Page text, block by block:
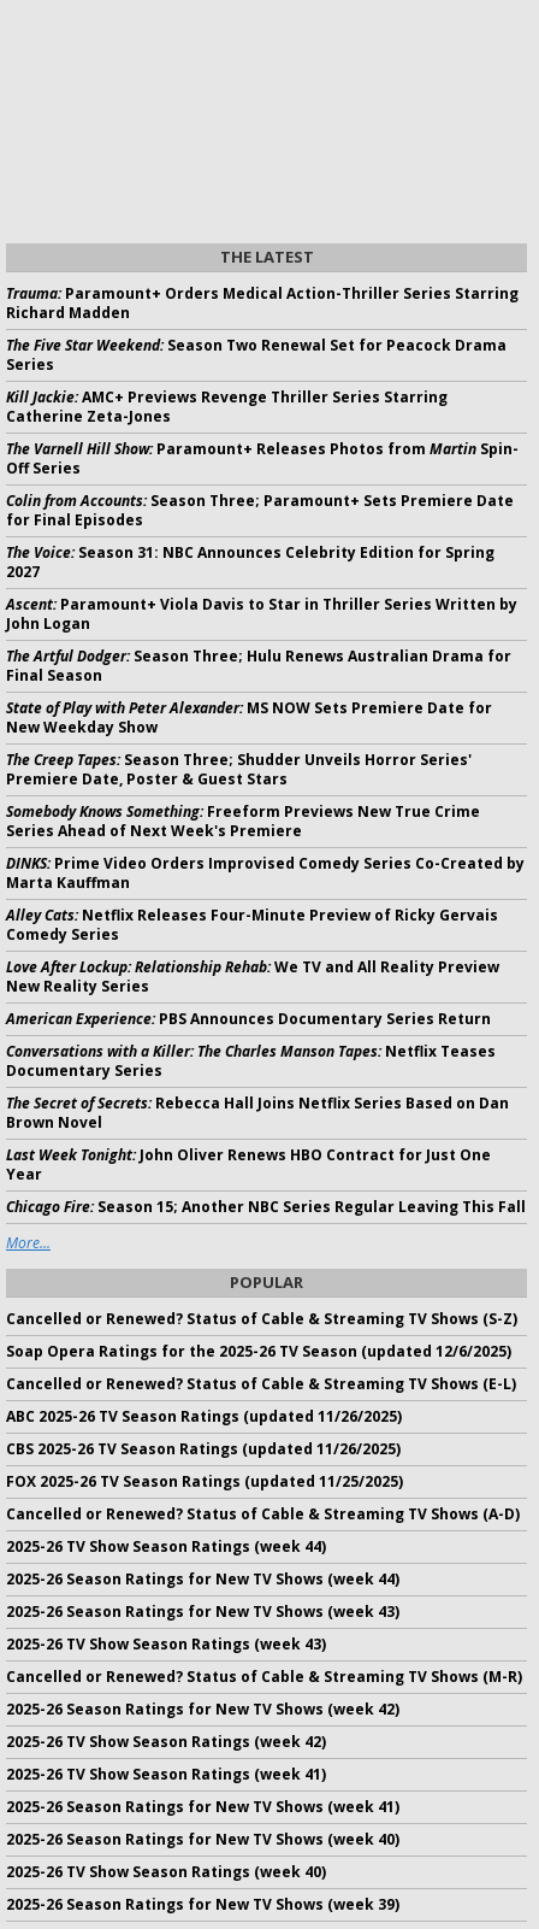
THE LATEST
Trauma:Paramount+ Orders Medical Action-Thriller Series Starring
Richard Madden
The Five Star Weekend:Season Two Renewal Set for Peacock Drama
Series
Kill Jackie:AMC+ Previews Revenge Thriller Series Starring
Catherine Zeta-Jones
The Varnell Hill Show:Paramount+ Releases Photos from Martin Spin-
Off Series
Colin from Accounts:Season Three; Paramount+ Sets Premiere Date
for Final Episodes
The Voice:Season 31: NBC Announces Celebrity Edition for Spring
2027
Ascent:Paramount+ Viola Davis to Star in Thriller Series Written by
John Logan
The Artful Dodger:Season Three; Hulu Renews Australian Drama for
Final Season
State of Play with Peter Alexander:MS NOW Sets Premiere Date for
New Weekday Show
The Creep Tapes:Season Three; Shudder Unveils Horror Series'
Premiere Date, Poster & Guest Stars
Somebody Knows Something:Freeform Previews New True Crime
Series Ahead of Next Week's Premiere
DINKS:Prime Video Orders Improvised Comedy Series Co-Created by
Marta Kauffman
Alley Cats:Netflix Releases Four-Minute Preview of Ricky Gervais
Comedy Series
Love After Lockup: Relationship Rehab:We TV and All Reality Preview
New Reality Series
American Experience:PBS Announces Documentary Series Return
Conversations with a Killer: The Charles Manson Tapes:Netflix Teases
Documentary Series
The Secret of Secrets:Rebecca Hall Joins Netflix Series Based on Dan
Brown Novel
Last Week Tonight:John Oliver Renews HBO Contract for Just One
Year
Chicago Fire:Season 15; Another NBC Series Regular Leaving This Fall
More...
POPULAR
Cancelled or Renewed? Status of Cable & Streaming TV Shows (S-Z)
Soap Opera Ratings for the 2025-26 TV Season (updated 12/6/2025)
Cancelled or Renewed? Status of Cable & Streaming TV Shows (E-L)
ABC 2025-26 TV Season Ratings (updated 11/26/2025)
CBS 2025-26 TV Season Ratings (updated 11/26/2025)
FOX 2025-26 TV Season Ratings (updated 11/25/2025)
Cancelled or Renewed? Status of Cable & Streaming TV Shows (A-D)
2025-26 TV Show Season Ratings (week 44)
2025-26 Season Ratings for New TV Shows (week 44)
2025-26 Season Ratings for New TV Shows (week 43)
2025-26 TV Show Season Ratings (week 43)
Cancelled or Renewed? Status of Cable & Streaming TV Shows (M-R)
2025-26 Season Ratings for New TV Shows (week 42)
2025-26 TV Show Season Ratings (week 42)
2025-26 TV Show Season Ratings (week 41)
2025-26 Season Ratings for New TV Shows (week 41)
2025-26 Season Ratings for New TV Shows (week 40)
2025-26 TV Show Season Ratings (week 40)
2025-26 Season Ratings for New TV Shows (week 39)